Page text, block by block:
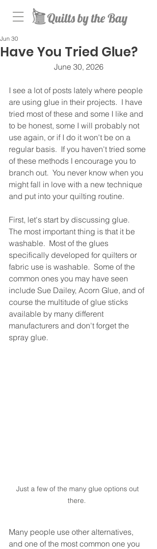
Have You Tried Glue?
Jun 30
June 30, 2026
I see a lot of posts lately where people
are using glue in their projects.  I have
tried most of these and some I like and
to be honest, some I will probably not
use again, or if I do it won't be on a
regular basis.  If you haven't tried some
of these methods I encourage you to
branch out.  You never know when you
might fall in love with a new technique
and put into your quilting routine.
First, let's start by discussing glue.
The most important thing is that it be
washable.  Most of the glues
specifically developed for quilters or
fabric use is washable.  Some of the
common ones you may have seen
include Sue Dailey, Acorn Glue, and of
course the multitude of glue sticks
available by many different
manufacturers and don't forget the
spray glue.
Just a few of the many glue options out
there.
Many people use other alternatives,
and one of the most common one you